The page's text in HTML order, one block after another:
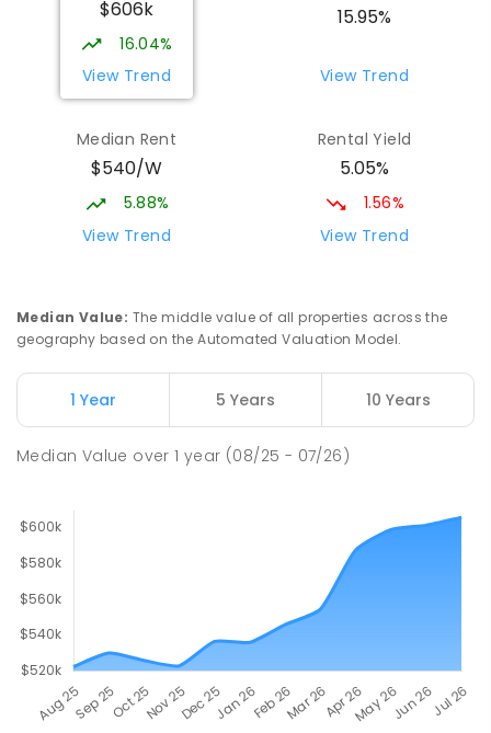
$606k
16.04%
View Trend
15.95%
View Trend
Median Rent
$540/W
5.88%
View Trend
Rental Yield
5.05%
1.56%
View Trend
Median Value: The middle value of all properties across the
geography based on the Automated Valuation Model.
1 Year 5 Years 10 Years
Median Value over1 year (08/25 - 07/26)